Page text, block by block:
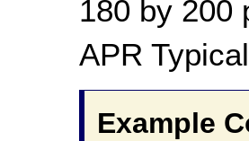
180 by 200
APR
Example